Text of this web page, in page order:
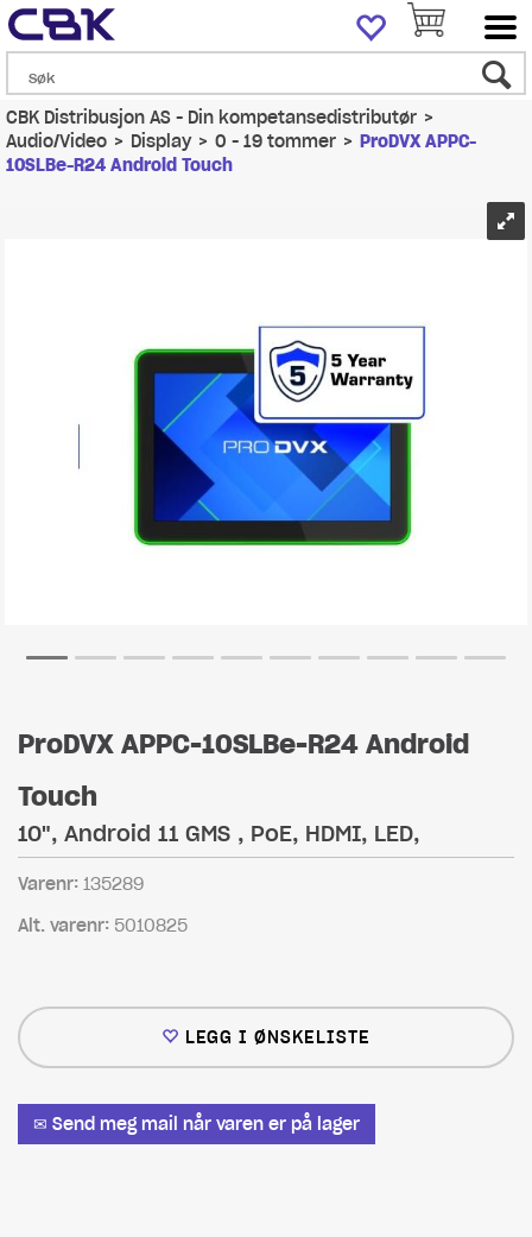
CBK Distribusjon AS - Din kompetansedistributør>
Audio/Video>Display>0 - 19 tommer>ProDVX APPC-
10SLBe-R24 Android Touch
ProDVX APPC-10SLBe-R24 Android
Touch
10", Android 11 GMS , PoE, HDMI, LED,
Varenr: 135289
Alt. varenr: 5010825
LEGG I ØNSKELISTE
✉ Send meg mail når varen er på lager